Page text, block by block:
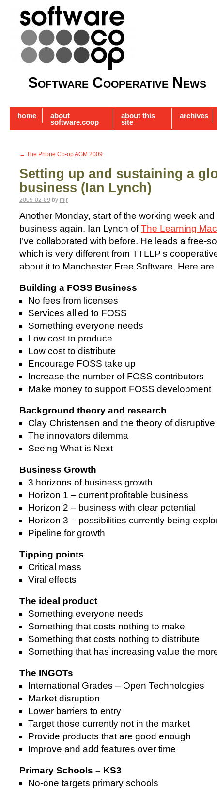
Software Cooperative News
home about
software.coop
about this
site
archives
← The Phone Co-op AGM 2009
Setting up and sustaining a
business (Ian Lynch)
2009-02-09 by mjr
Another Monday, start of the working week and
business again. Ian Lynch ofThe Learning
I’ve collaborated with before. He leads a free-
which is very different from TTLLP’s
about it to Manchester Free Software. Here
Building a FOSS Business
No fees from licenses
Services allied to FOSS
Something everyone needs
Low cost to produce
Low cost to distribute
Encourage FOSS take up
Increase the number of FOSS contributors
Make money to support FOSS development
Background theory and research
Clay Christensen and the theory of
The innovators dilemma
Seeing What is Next
Business Growth
3 horizons of business growth
Horizon 1 – current profitable business
Horizon 2 – business with clear potential
Horizon 3 – possibilities currently being
Pipeline for growth
Tipping points
Critical mass
Viral effects
The ideal product
Something everyone needs
Something that costs nothing to make
Something that costs nothing to distribute
Something that has increasing value the
The INGOTs
International Grades – Open Technologies
Market disruption
Lower barriers to entry
Target those currently not in the market
Provide products that are good enough
Improve and add features over time
Primary Schools – KS3
No-one targets primary schools